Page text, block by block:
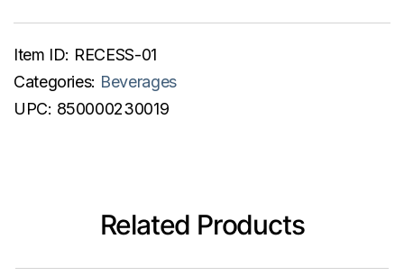
Item ID: RECESS-01
Categories: Beverages
UPC: 850000230019
Related Products